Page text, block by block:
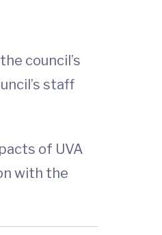
council’s
staff
of UVA
with the